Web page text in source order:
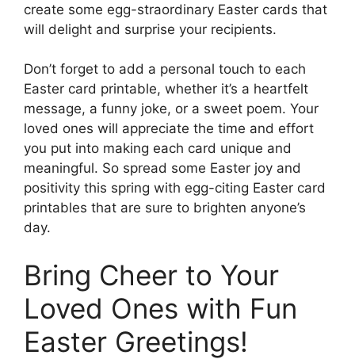
create some egg-straordinary Easter cards that
will delight and surprise your recipients.
Don’t forget to add a personal touch to each
Easter card printable, whether it’s a heartfelt
message, a funny joke, or a sweet poem. Your
loved ones will appreciate the time and effort
you put into making each card unique and
meaningful. So spread some Easter joy and
positivity this spring with egg-citing Easter card
printables that are sure to brighten anyone’s
day.
Bring Cheer to Your
Loved Ones with Fun
Easter Greetings!